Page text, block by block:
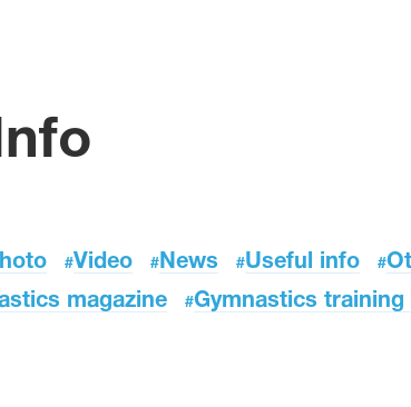
#Video # News #Useful info #
magazine #Gymnastics training